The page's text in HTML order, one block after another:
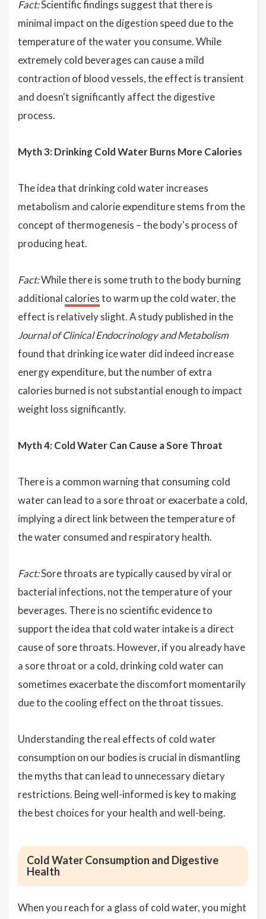
Fact:Scientific findings suggest that there is
minimal impact on the digestion speed due to the
temperature of the water you consume. While
extremely cold beverages can cause a mild
contraction of blood vessels, the effect is transient
and doesn't significantly affect the digestive
process.
Myth 3: Drinking Cold Water Burns More Calories
The idea that drinking cold water increases
metabolism and calorie expenditure stems from the
concept of thermogenesis – the body's process of
producing heat.
Fact:While there is some truth to the body burning
additional caloriesto warm up the cold water, the
effect is relatively slight. A study published in the
Journal of Clinical Endocrinology and Metabolism
found that drinking ice water did indeed increase
energy expenditure, but the number of extra
calories burned is not substantial enough to impact
weight loss significantly.
Myth 4: Cold Water Can Cause a Sore Throat
There is a common warning that consuming cold
water can lead to a sore throat or exacerbate a cold,
implying a direct link between the temperature of
the water consumed and respiratory health.
Fact:Sore throats are typically caused by viral or
bacterial infections, not the temperature of your
beverages. There is no scientific evidence to
support the idea that cold water intake is a direct
cause of sore throats. However, if you already have
a sore throat or a cold, drinking cold water can
sometimes exacerbate the discomfort momentarily
due to the cooling effect on the throat tissues.
Understanding the real effects of cold water
consumption on our bodies is crucial in dismantling
the myths that can lead to unnecessary dietary
restrictions. Being well-informed is key to making
the best choices for your health and well-being.
Cold Water Consumption and Digestive
Health
When you reach for a glass of cold water, you might